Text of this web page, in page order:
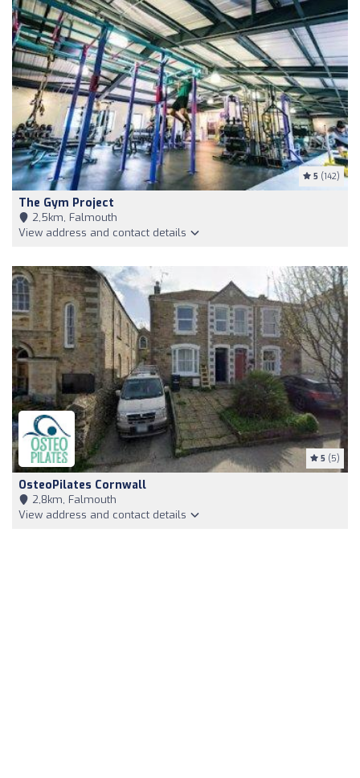
5 (142)
The Gym Project
2,5km, Falmouth
View address and contact details
5 (5)
OsteoPilates Cornwall
2,8km, Falmouth
View address and contact details